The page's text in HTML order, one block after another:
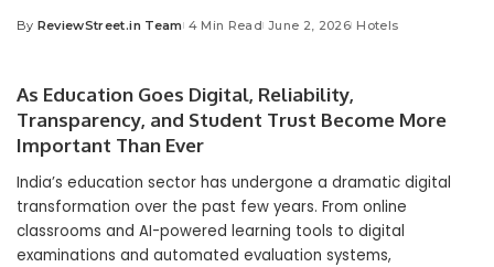
By ReviewStreet.in Team 4 Min Read June 2, 2026 Hotels
As Education Goes Digital, Reliability,
Transparency, and Student Trust Become More
Important Than Ever
India’s education sector has undergone a dramatic digital
transformation over the past few years. From online
classrooms and AI-powered learning tools to digital
examinations and automated evaluation systems,